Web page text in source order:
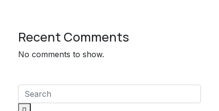
Recent Comments
No comments to show.